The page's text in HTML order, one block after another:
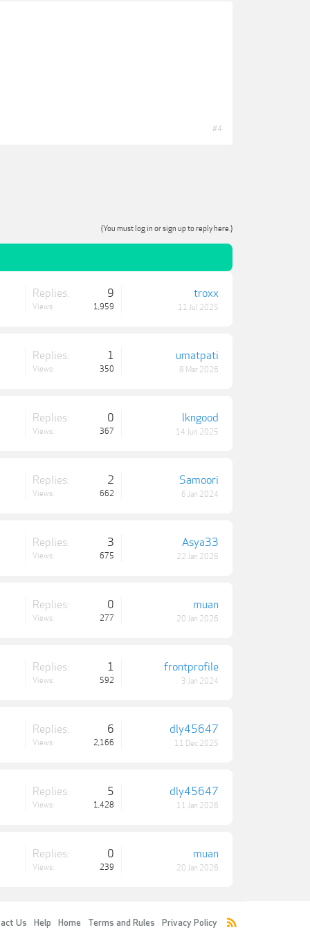
#4
(You must log in or sign up to reply here.)
Replies: 9
Views: 1,959
troxx
11 Jul 2025
Replies: 1
Views: 350
umatpati
8 Mar 2026
Replies: 0
Views: 367
lkngood
14 Jun 2025
Replies: 2
Views: 662
Samoori
6 Jan 2024
Replies: 3
Views: 675
Asya33
22 Jan 2026
Replies: 0
Views: 277
muan
20 Jan 2026
Replies: 1
Views: 592
frontprofile
3 Jan 2024
Replies: 6
Views: 2,166
dly45647
11 Dec 2025
Replies: 5
Views: 1,428
dly45647
11 Jan 2026
Replies: 0
Views: 239
muan
20 Jan 2026
Us Help Home Terms and Rules Privacy Policy